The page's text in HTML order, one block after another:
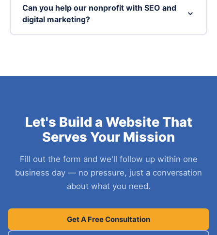
Can you help our nonprofit with SEO and
digital marketing?
Let's Build a Website That
Serves Your Mission
Fill out the form and we'll follow up within one
business day — no pressure, just a conversation
about what you need.
Get A Free Consultation